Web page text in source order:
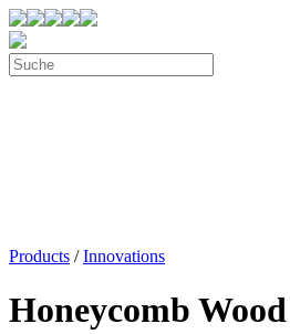
Products /Innovations
Honeycomb